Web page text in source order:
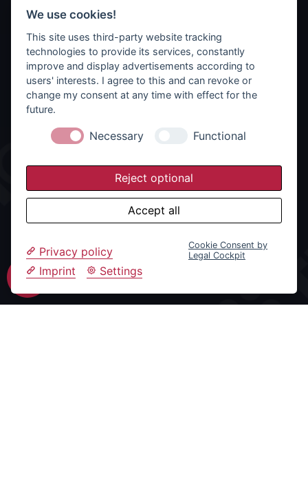
We use cookies!
This site uses third-party website tracking
technologies to provide its services, constantly
improve and display advertisements according to
users' interests. I agree to this and can revoke or
change my consent at any time with effect for the
future.
Necessary Functional
Reject optional
Accept all
Privacy policy
Imprint
Settings
Cookie Consent by
Legal Cockpit